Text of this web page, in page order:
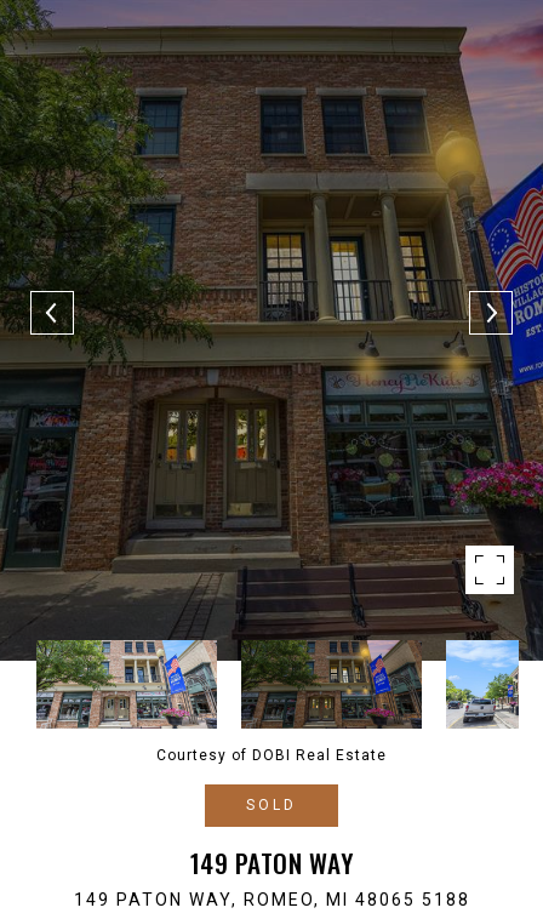
Courtesy of DOBI Real Estate
SOLD
149 PATON WAY
149 PATON WAY, ROMEO, MI 48065 5188